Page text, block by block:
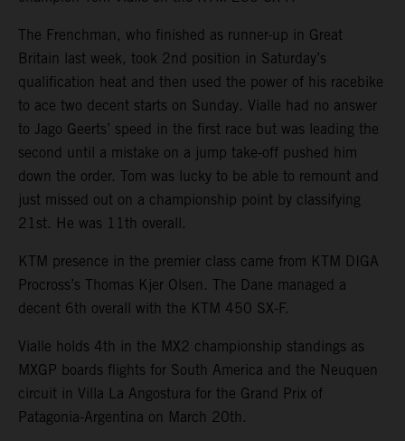
The Frenchman, who finished as runner-up in Great
Britain last week, took 2nd position in Saturday’s
qualification heat and then used the power of his racebike
to ace two decent starts on Sunday. Vialle had no answer
to Jago Geerts’ speed in the first race but was leading the
second until a mistake on a jump take-off pushed him
down the order. Tom was lucky to be able to remount and
just missed out on a championship point by classifying
21st. He was 11th overall.
KTM presence in the premier class came from KTM DIGA
Procross’s Thomas Kjer Olsen. The Dane managed a
decent 6th overall with the KTM 450 SX-F.
Vialle holds 4th in the MX2 championship standings as
MXGP boards flights for South America and the Neuquen
circuit in Villa La Angostura for the Grand Prix of
Patagonia-Argentina on March 20th.